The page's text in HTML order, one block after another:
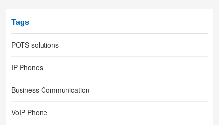
Tags
POTS solutions
IP Phones
Business Communication
VoIP Phone